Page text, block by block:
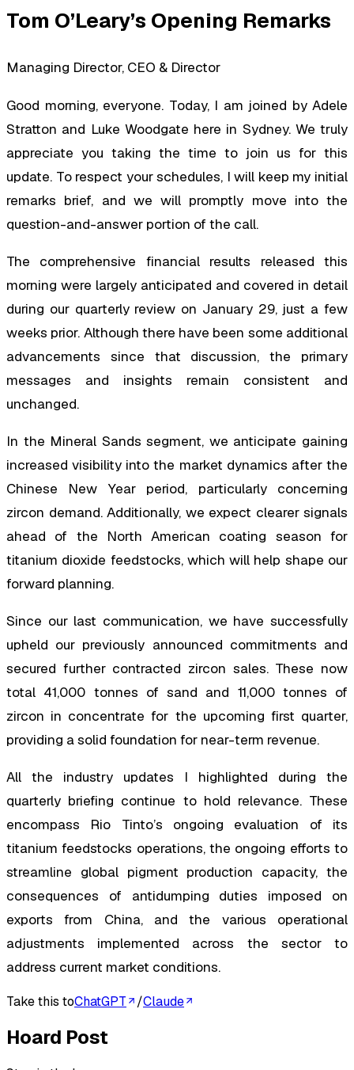
Tom O’Leary’s Opening Remarks
Managing Director, CEO & Director
Good morning, everyone. Today, I am joined by Adele
Stratton and Luke Woodgate here in Sydney. We truly
appreciate you taking the time to join us for this
update. To respect your schedules, I will keep my initial
remarks brief, and we will promptly move into the
question-and-answer portion of the call.
The comprehensive financial results released this
morning were largely anticipated and covered in detail
during our quarterly review on January 29, just a few
weeks prior. Although there have been some additional
advancements since that discussion, the primary
messages and insights remain consistent and
unchanged.
In the Mineral Sands segment, we anticipate gaining
increased visibility into the market dynamics after the
Chinese New Year period, particularly concerning
zircon demand. Additionally, we expect clearer signals
ahead of the North American coating season for
titanium dioxide feedstocks, which will help shape our
forward planning.
Since our last communication, we have successfully
upheld our previously announced commitments and
secured further contracted zircon sales. These now
total 41,000 tonnes of sand and 11,000 tonnes of
zircon in concentrate for the upcoming first quarter,
providing a solid foundation for near-term revenue.
All the industry updates I highlighted during the
quarterly briefing continue to hold relevance. These
encompass Rio Tinto’s ongoing evaluation of its
titanium feedstocks operations, the ongoing efforts to
streamline global pigment production capacity, the
consequences of antidumping duties imposed on
exports from China, and the various operational
adjustments implemented across the sector to
address current market conditions.
Take this toChatGPT /Claude
Hoard Post